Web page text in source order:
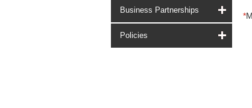
Business Partnerships
Policies
*